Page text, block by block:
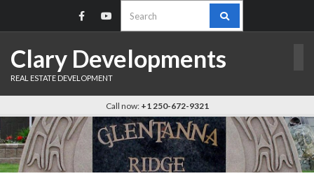
for:
Clary Developments
REAL ESTATE DEVELOPMENT
Call now: +1 250-672-9321